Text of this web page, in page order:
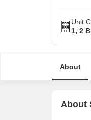
Unit
1, 2
About
About